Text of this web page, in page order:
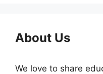
About Us
We love to share